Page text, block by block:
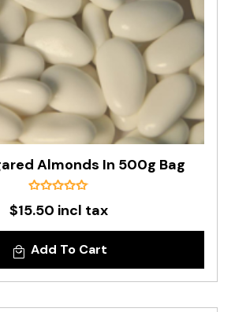
Almonds In 500g Bag
$15.50 incl tax
Add To Cart